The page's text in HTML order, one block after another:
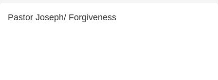
Pastor Joseph/ Forgiveness